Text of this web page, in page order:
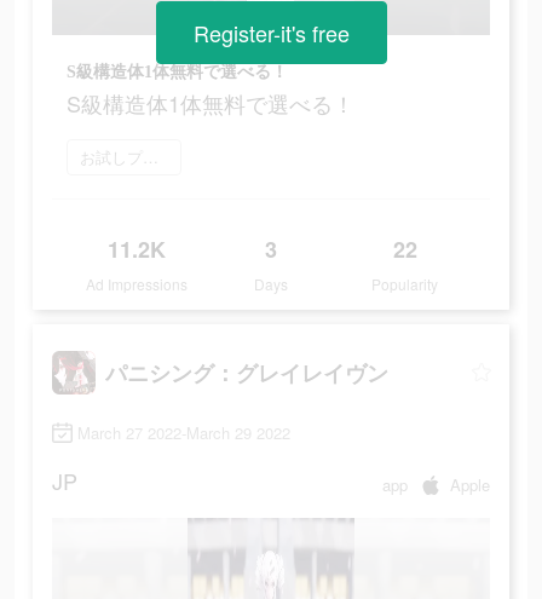
S級構造体1体無料で選べる！
S級構造体1体無料で選べる！
お試しプレイ
11.2K
Ad Impressions
3
Days
22
Popularity
Register-it's free
パニシング：グレイレイヴン
March 27 2022-March 29 2022
JP app Apple